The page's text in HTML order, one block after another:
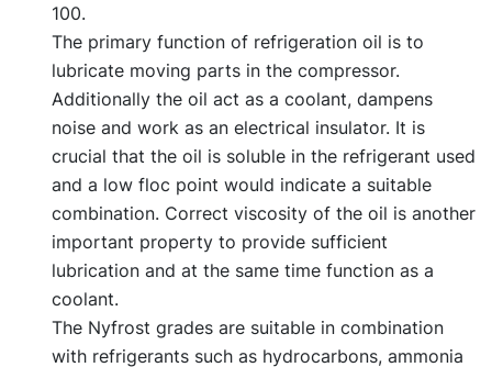
100.
The primary function of refrigeration oil is to
lubricate moving parts in the compressor.
Additionally the oil act as a coolant, dampens
noise and work as an electrical insulator. It is
crucial that the oil is soluble in the refrigerant used
and a low floc point would indicate a suitable
combination. Correct viscosity of the oil is another
important property to provide sufficient
lubrication and at the same time function as a
coolant.
The Nyfrost grades are suitable in combination
with refrigerants such as hydrocarbons, ammonia